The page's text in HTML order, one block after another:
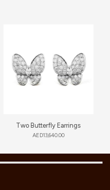
Two Butterfly Earrings
AED13,640.00